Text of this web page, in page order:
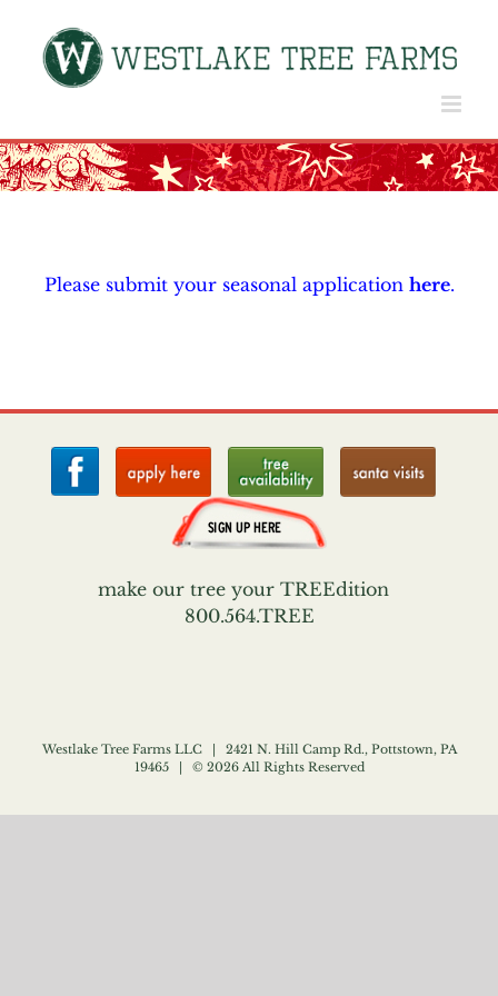
content
Please submit your seasonal application here.
make our tree your TREEdition
800.564.TREE
Westlake Tree Farms LLC | 2421 N. Hill Camp Rd., Pottstown, PA
19465 | © 2026 All Rights Reserved